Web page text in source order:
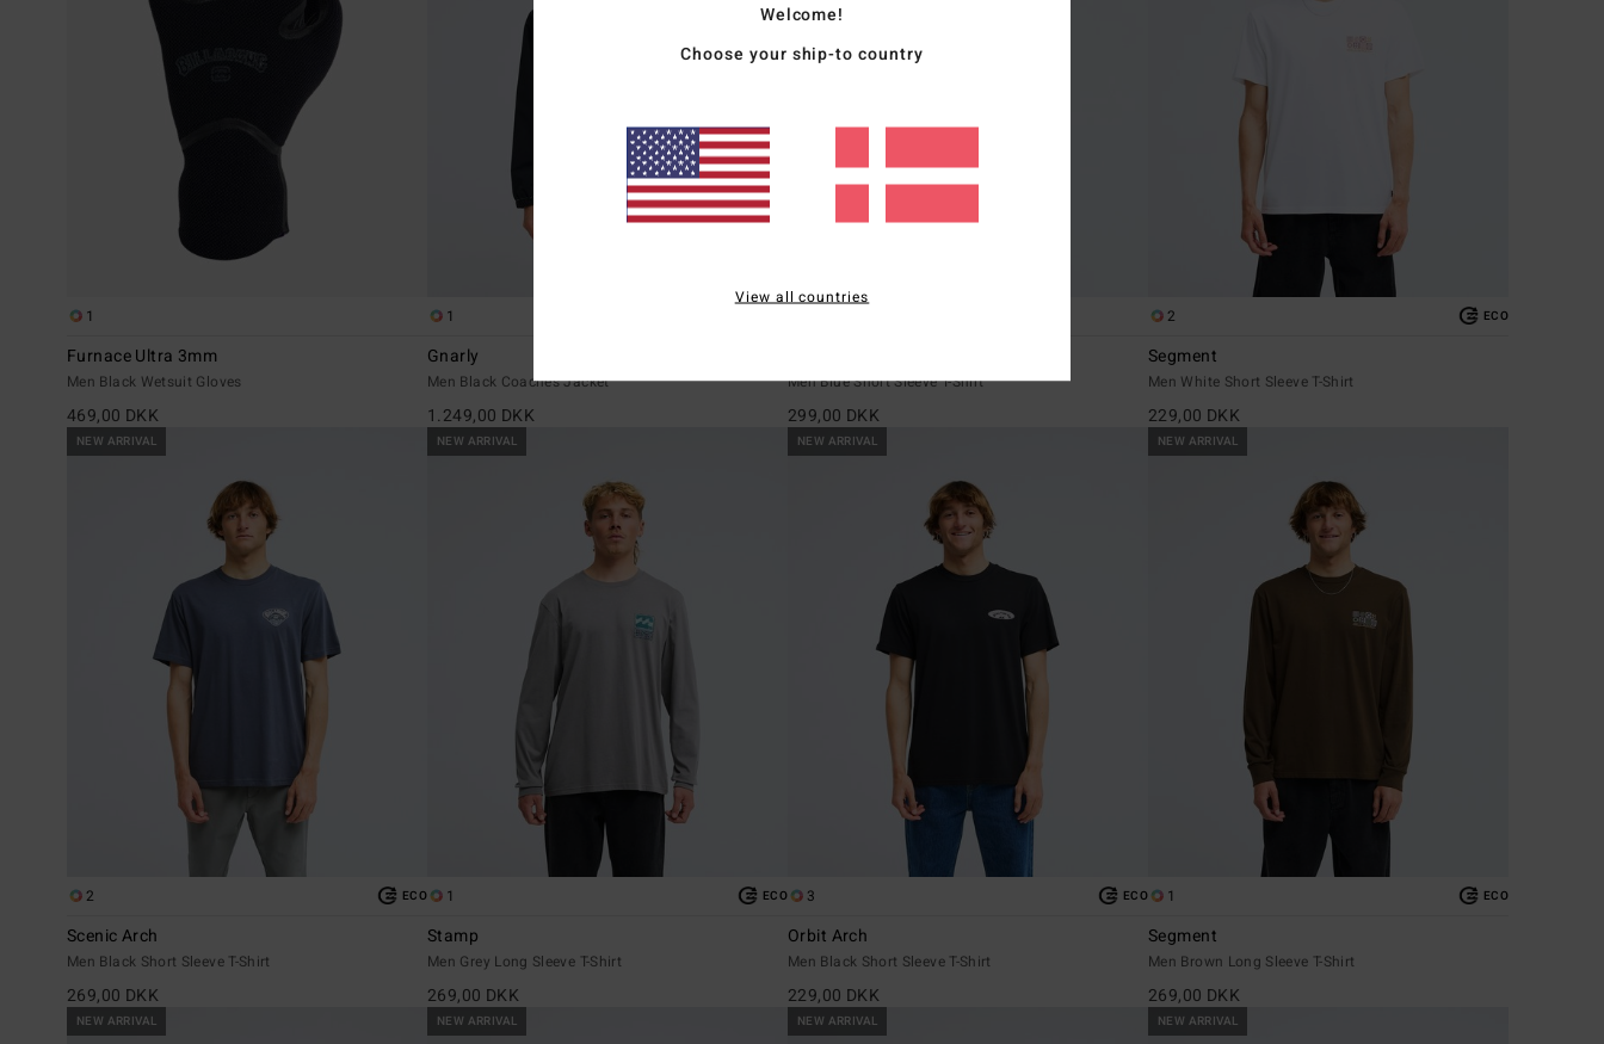
1
Furnace Ultra 3mm
Men Black Wetsuit Gloves
469,00 DKK
1
Gnarly
Men Black Coaches Jacket
1.249,00 DKK
Men Blue Short Sleeve T-Shirt
299,00 DKK
2 ECO
Segment
Men White Short Sleeve T-Shirt
229,00 DKK
NEW ARRIVAL
2 ECO
Scenic Arch
Men Black Short Sleeve T-Shirt
269,00 DKK
NEW ARRIVAL
1 ECO
Stamp
Men Grey Long Sleeve T-Shirt
269,00 DKK
NEW ARRIVAL
3 ECO
Orbit Arch
Men Black Short Sleeve T-Shirt
229,00 DKK
NEW ARRIVAL
1 ECO
Segment
Men Brown Long Sleeve T-Shirt
269,00 DKK
NEW ARRIVAL NEW ARRIVAL NEW ARRIVAL NEW ARRIVAL
Welcome!
Choose your ship-to country
View all countries